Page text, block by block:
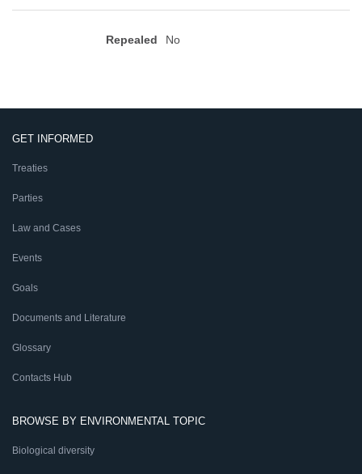
Repealed No
GET INFORMED
Treaties
Parties
Law and Cases
Events
Goals
Documents and Literature
Glossary
Contacts Hub
BROWSE BY ENVIRONMENTAL TOPIC
Biological diversity